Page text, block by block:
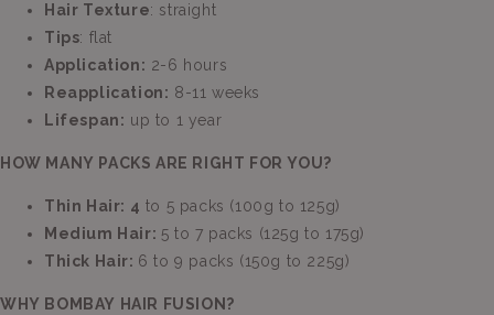
Hair Texture: straight
Tips: flat
Application: 2-6 hours
Reapplication: 8-11 weeks
Lifespan: up to 1 year
HOW MANY PACKS ARE RIGHT FOR YOU?
Thin Hair: 4 to 5 packs (100g to 125g)
Medium Hair: 5 to 7 packs (125g to 175g)
Thick Hair: 6 to 9 packs (150g to 225g)
WHY BOMBAY HAIR FUSION?